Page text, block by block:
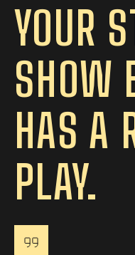
YOUR
SHOW
HAS A
PLAY.